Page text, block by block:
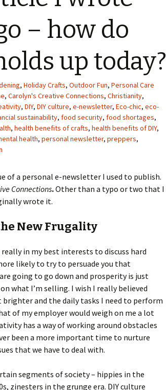
The Sketch Book
Guide
Pour Soaps and Other
Personal Care Products
Fun with Food
Links
– how do
up today?
, Holiday Crafts, Outdoor Fun, Personal Care
, Carolyn's Creative Connections, Christianity,
, DIY, DIY culture, e-newsletter, Eco-chic, eco-
sustainability, food security, food shortages,
, health benefits of crafts, health benefits of DIY,
health, personal newsletter, preppers,
of a personal e-newsletter I used to publish.
Connections.Other than a typo or two that I
wrote it.
New Frugality
in my best interests to discuss hard
likely to try to persuade you that
going to go down and prosperity is just
what I’m selling. I wish I really believed
and the daily tasks I need to perform
of my employer would weigh on me a lot
has a way of working around obstacles
been a more important time to nurture
that we have to deal with.
segments of society – hippies in the
zinesters in the grunge era. DIY culture